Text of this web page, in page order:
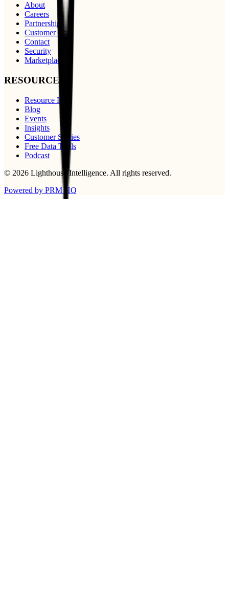
About
Careers
Partnerships
Customer Care
Contact
Security
Marketplace
RESOURCES
Resource Hub
Blog
Events
Insights
Customer Stories
Free Data Tools
Podcast
© 2026 Lighthouse Intelligence. All rights reserved.
Powered by PRM HQ